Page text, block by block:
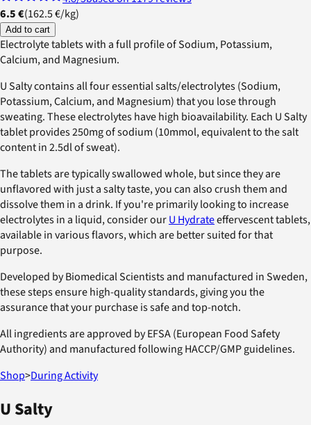
6.5 €(162.5 €/kg)
Add to cart
Electrolyte tablets with a full profile of Sodium, Potassium,
Calcium, and Magnesium.
U Salty contains all four essential salts/electrolytes (Sodium,
Potassium, Calcium, and Magnesium) that you lose through
sweating. These electrolytes have high bioavailability. Each U Salty
tablet provides 250mg of sodium (10mmol, equivalent to the salt
content in 2.5dl of sweat).
The tablets are typically swallowed whole, but since they are
unflavored with just a salty taste, you can also crush them and
dissolve them in a drink. If you're primarily looking to increase
electrolytes in a liquid, consider ourU Hydrateeffervescent tablets,
available in various flavors, which are better suited for that
purpose.
Developed by Biomedical Scientists and manufactured in Sweden,
these steps ensure high-quality standards, giving you the
assurance that your purchase is safe and top-notch.
All ingredients are approved by EFSA (European Food Safety
Authority) and manufactured following HACCP/GMP guidelines.
Shop>During Activity
U Salty